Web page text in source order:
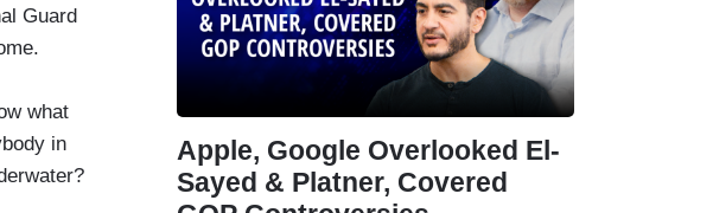
Guard
what
in
Apple, Google Overlooked El-
Sayed & Platner, Covered